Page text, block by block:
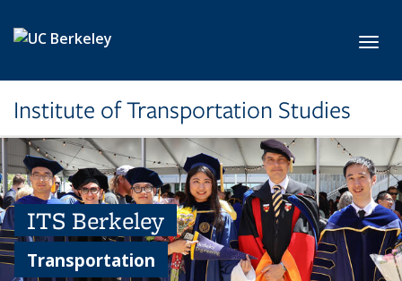
Institute of Transportation Studies
ITS Berkeley
Transportation